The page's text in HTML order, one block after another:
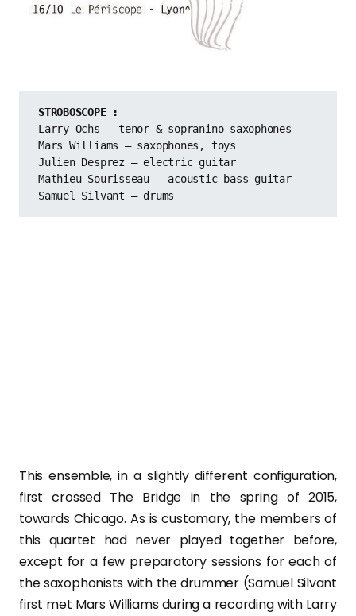
STROBOSCOPE :
Larry Ochs – tenor & sopranino saxophones
Mars Williams – saxophones, toys
Julien Desprez – electric guitar
Mathieu Sourisseau – acoustic bass guitar
Samuel Silvant – drums
This ensemble, in a slightly different configuration,
first crossed The Bridge in the spring of 2015,
towards Chicago. As is customary, the members of
this quartet had never played together before,
except for a few preparatory sessions for each of
the saxophonists with the drummer (Samuel Silvant
first met Mars Williams during a recording with Larry